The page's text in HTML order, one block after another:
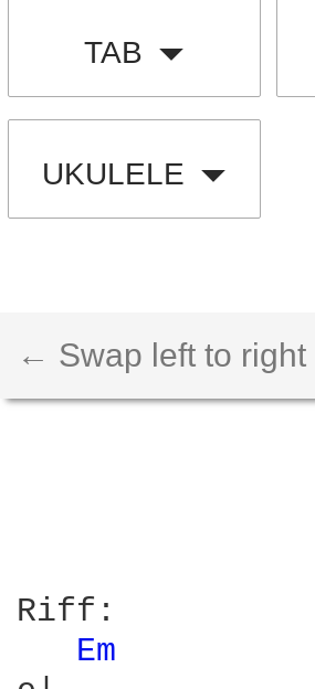
TAB
UKULELE
← Swap left to
Riff:
Em